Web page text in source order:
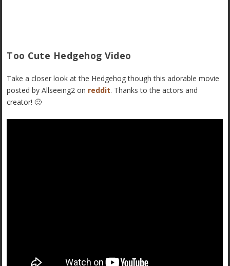
Too Cute Hedgehog Video
Take a closer look at the Hedgehog though this adorable movie
posted by Allseeing2 on reddit. Thanks to the actors and
creator! 🙂